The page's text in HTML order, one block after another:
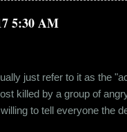
5:30 AM
just refer to it as the
killed by a group of
to tell everyone the